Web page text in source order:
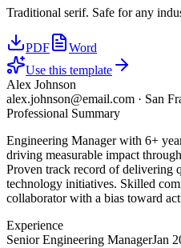
Traditional serif. Safe for any
PDF
Word
Use this template
Alex Johnson
alex.johnson@email.com · San
Professional Summary
Engineering Manager with 6+
driving measurable impact
Proven track record of delivering
technology initiatives. Skilled
collaborator with a bias toward
Experience
Senior Engineering ManagerJan